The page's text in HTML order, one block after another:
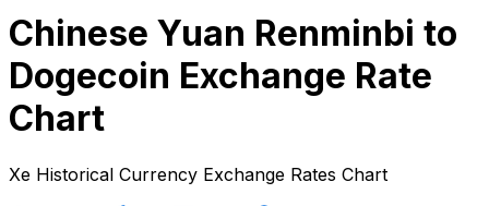
Chinese Yuan Renminbi to
Dogecoin Exchange Rate
Chart
Xe Historical Currency Exchange Rates Chart